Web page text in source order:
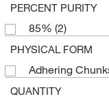
PERCENT PURITY
85% (2)
PHYSICAL FORM
Adhering
QUANTITY